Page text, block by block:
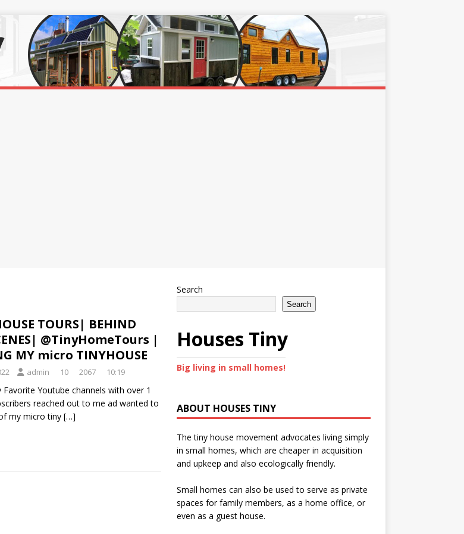
TOURS| BEHIND
@TinyHomeTours |
MY micro TINYHOUSE
admin 10 2067 10:19
Youtube channels with over 1
reached out to me ad wanted to
my micro tiny […]
Search
Search
Houses Tiny
Big living in small homes!
ABOUT HOUSES TINY
The tiny house movement advocates living simply
in small homes, which are cheaper in acquisition
and upkeep and also ecologically friendly.
Small homes can also be used to serve as private
spaces for family members, as a home office, or
even as a guest house.